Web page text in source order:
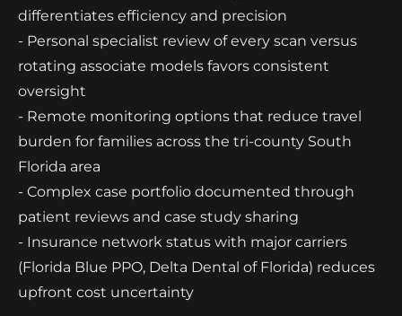
differentiates efficiency and precision
- Personal specialist review of every scan versus
rotating associate models favors consistent
oversight
- Remote monitoring options that reduce travel
burden for families across the tri-county South
Florida area
- Complex case portfolio documented through
patient reviews and case study sharing
- Insurance network status with major carriers
(Florida Blue PPO, Delta Dental of Florida) reduces
upfront cost uncertainty